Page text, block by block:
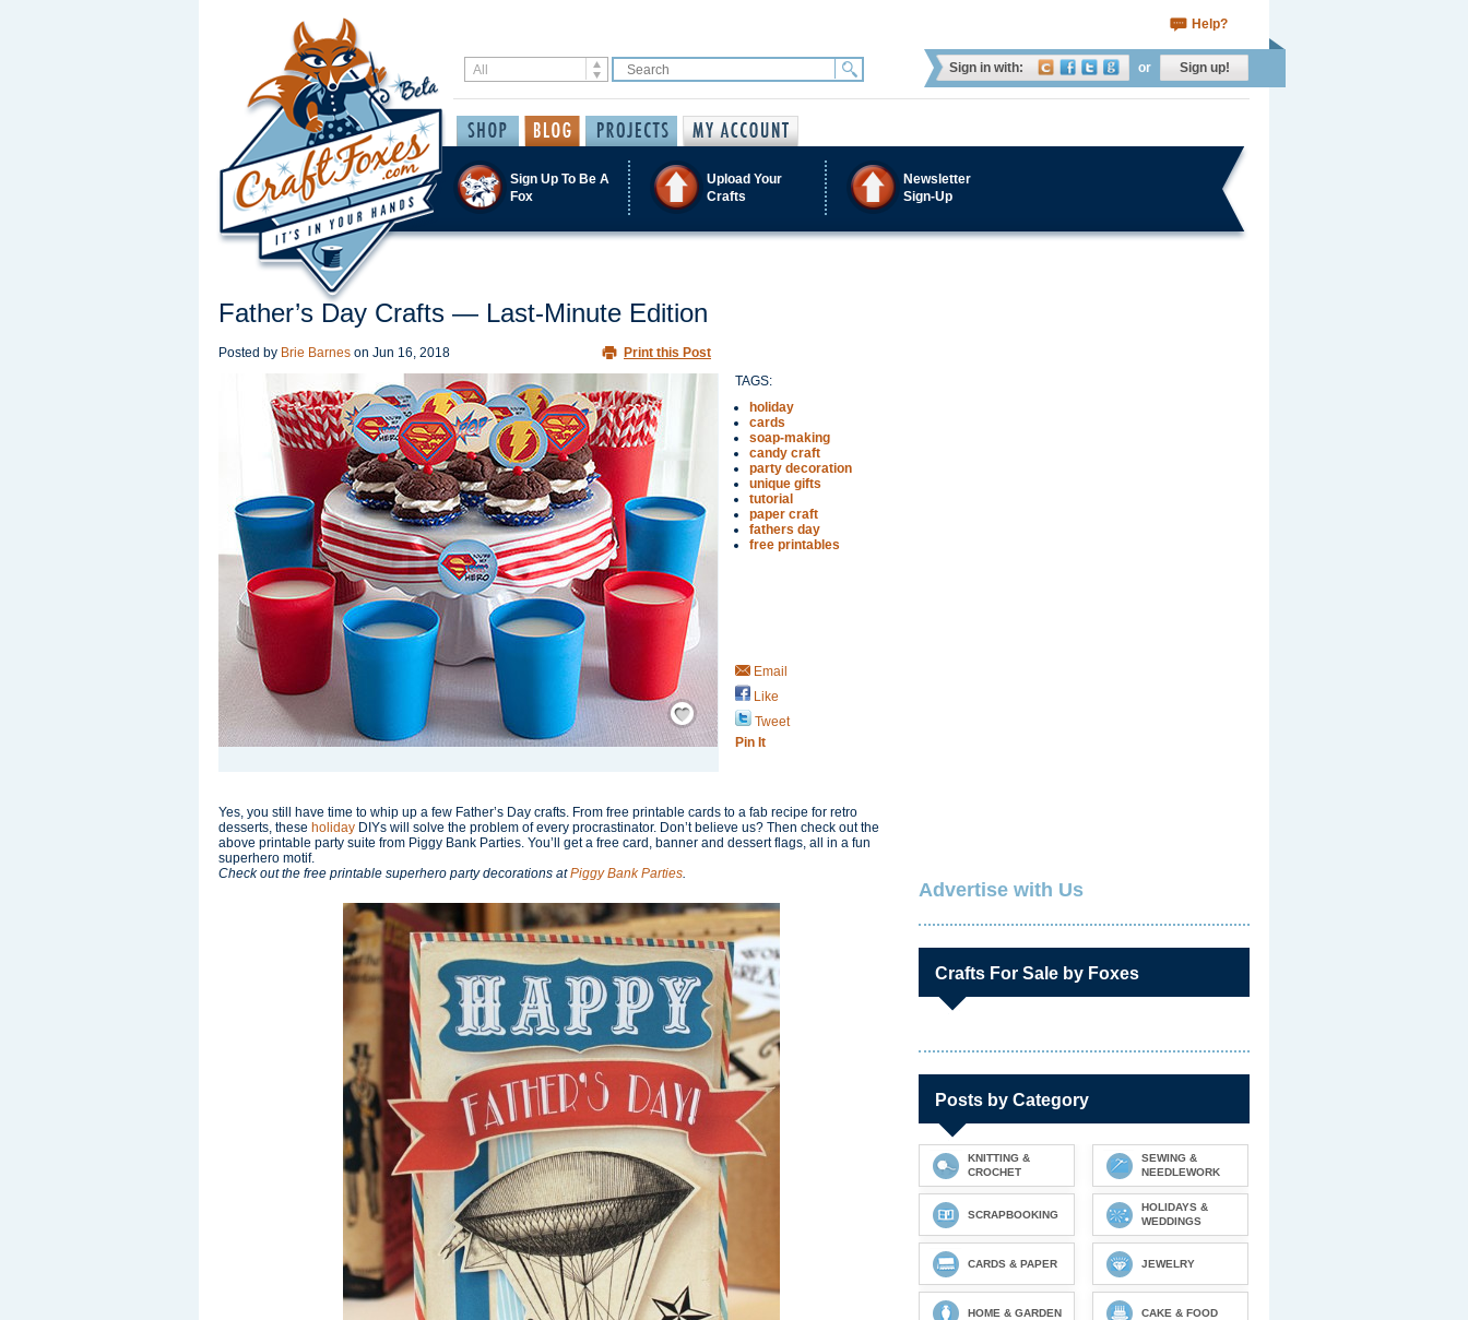
Help?
Sign in with: or Sign up!
Sign Up To Be A
Fox
Upload Your
Crafts
Newsletter
Sign-Up
Father’s Day Crafts — Last-Minute Edition
Posted by Brie Barnes on Jun 16, 2018 Print this Post
Save / Remember
TAGS:
holiday
cards
soap-making
candy craft
party decoration
unique gifts
tutorial
paper craft
fathers day
free printables
Email
Like
Tweet
Pin It
Yes, you still have time to whip up a few Father’s Day crafts. From free printable cards to a fab recipe for retro
desserts, these holiday DIYs will solve the problem of every procrastinator. Don’t believe us? Then check out the
above printable party suite from Piggy Bank Parties. You’ll get a free card, banner and dessert flags, all in a fun
superhero motif.
Check out the free printable superhero party decorations atPiggy Bank Parties.
Advertise with Us
Crafts For Sale by Foxes
Posts by Category
KNITTING &
CROCHET
SEWING &
NEEDLEWORK
SCRAPBOOKING
HOLIDAYS &
WEDDINGS
CARDS & PAPER JEWELRY
HOME & GARDEN CAKE & FOOD